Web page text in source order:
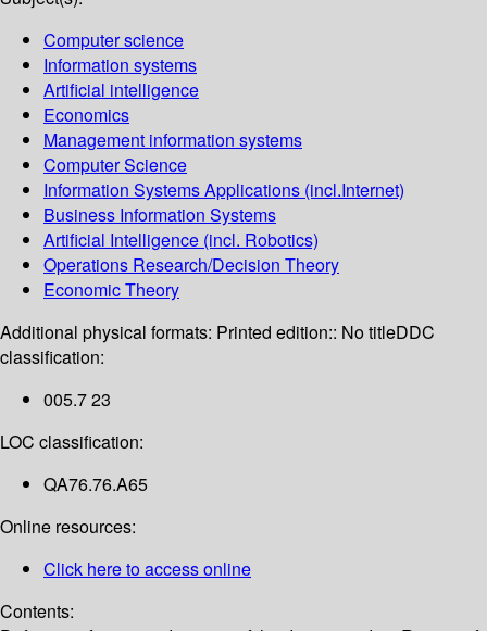
Computer science
Information systems
Artificial intelligence
Economics
Management information systems
Computer Science
Information Systems Applications (incl.Internet)
Business Information Systems
Artificial Intelligence (incl. Robotics)
Operations Research/Decision Theory
Economic Theory
Additional physical formats: Printed edition:: No titleDDC
classification:
005.7 23
LOC classification:
QA76.76.A65
Online resources:
Click here to access online
Contents: